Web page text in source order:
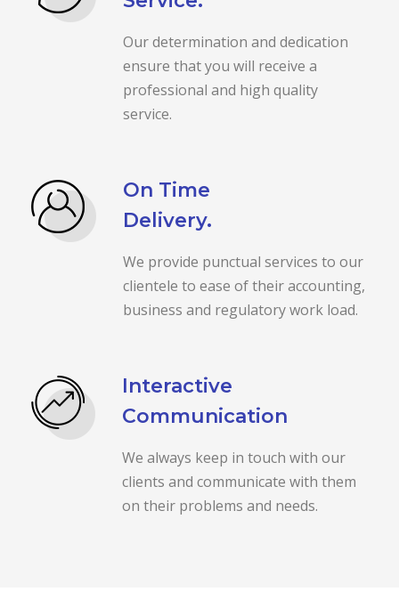
Our determination and dedication
ensure that you will receive a
professional and high quality
service.
On Time
Delivery.
We provide punctual services to our
clientele to ease of their accounting,
business and regulatory work load.
Interactive
Communication
We always keep in touch with our
clients and communicate with them
on their problems and needs.